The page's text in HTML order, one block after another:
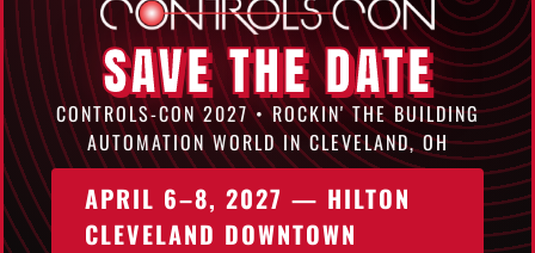
SAVE THE DATE
CONTROLS-CON 2027 • ROCKIN' THE BUILDING
AUTOMATION WORLD IN CLEVELAND, OH
APRIL 6–8, 2027 — HILTON
CLEVELAND DOWNTOWN